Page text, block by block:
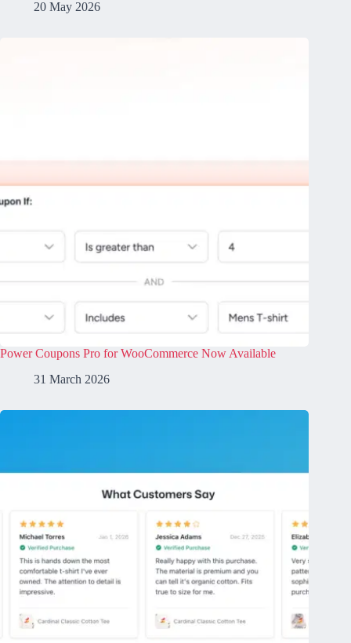
20 May 2026
Power Coupons Pro for WooCommerce Now Available
31 March 2026